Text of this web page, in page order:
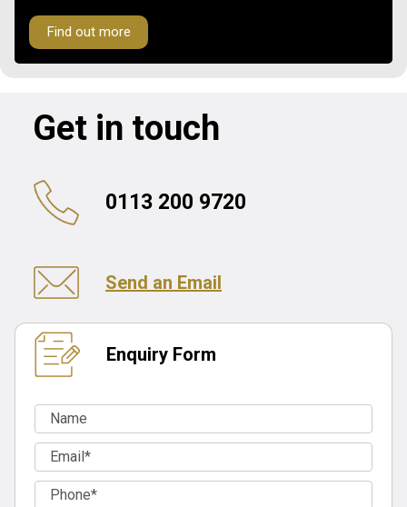
Find out more
Get in touch
0113 200 9720
Send an Email
Enquiry Form